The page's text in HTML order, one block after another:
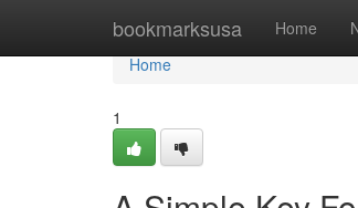
bookmarksusa Home
Home
Home
1